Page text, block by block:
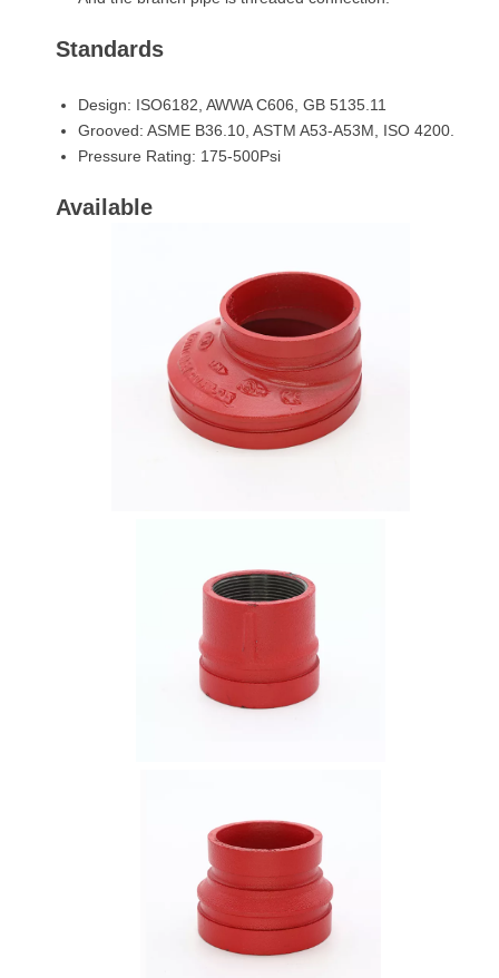
Standards
Design: ISO6182, AWWA C606, GB 5135.11
Grooved: ASME B36.10, ASTM A53-A53M, ISO 4200.
Pressure Rating: 175-500Psi
Available